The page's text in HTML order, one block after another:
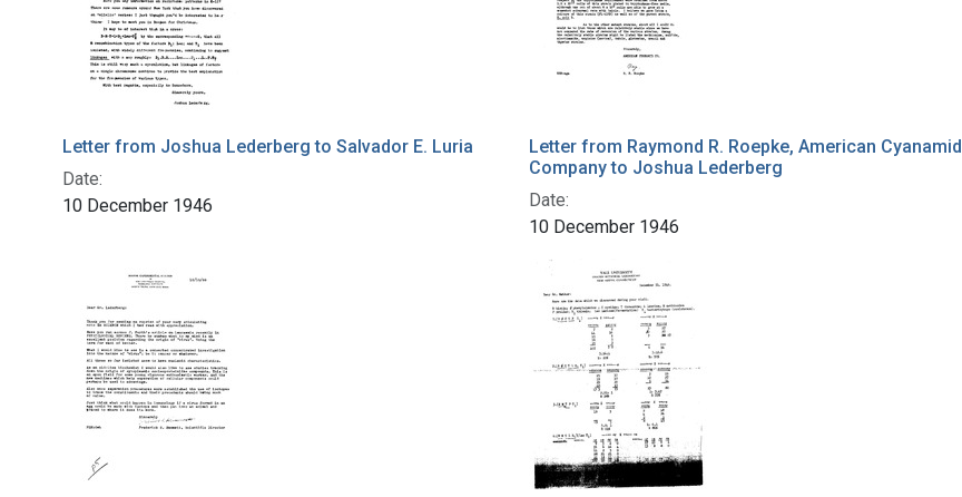
Letter from Joshua Lederberg to Salvador E. Luria
Date:
10 December 1946
Letter from Raymond R. Roepke, American Cyanamid
Company to Joshua Lederberg
Date:
10 December 1946